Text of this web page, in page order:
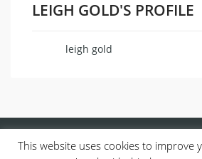
LEIGH GOLD'S PROFILE
leigh gold
This website uses cookies to improve